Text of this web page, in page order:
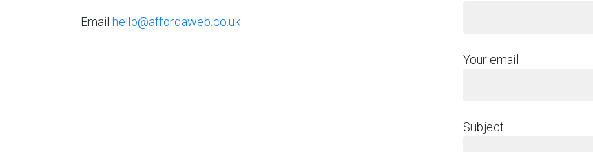
Email hello@affordaweb.co.uk
Your email
Subject